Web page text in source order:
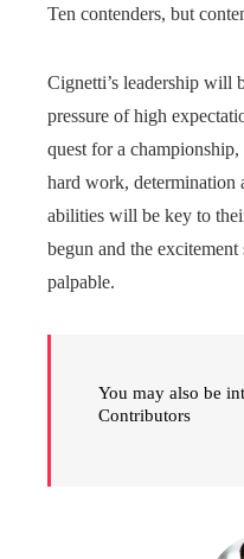
Ten contenders, but
Cignetti’s leadership will
pressure of high
quest for a
hard work, determination
abilities will be key to
begun and the
palpable.
You may also be
Contributors